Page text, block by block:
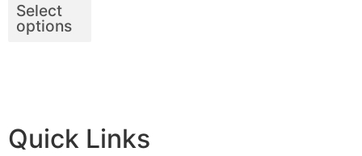
Select
options
Quick Links